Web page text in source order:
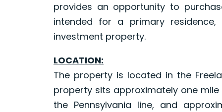
provides an opportunity to
intended for a primary
investment property.
LOCATION:
The property is located in the
property sits approximately one
the Pennsylvania line, and